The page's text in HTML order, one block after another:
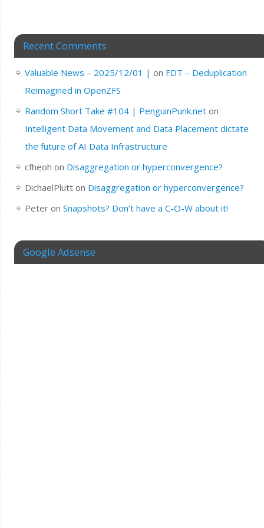
Recent Comments
Valuable News – 2025/12/01 | on FDT – Deduplication
Reimagined in OpenZFS
Random Short Take #104 | PenguinPunk.neton
Intelligent Data Movement and Data Placement dictate
the future of AI Data Infrastructure
cfheoh on Disaggregation or hyperconvergence?
DichaelPlutton Disaggregation or hyperconvergence?
Peteron Snapshots? Don’t have a C-O-W about it!
Google Adsense